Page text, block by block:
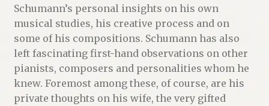
Schumann’s personal insights on his own
musical studies, his creative process and on
some of his compositions. Schumann has also
left fascinating first-hand observations on other
pianists, composers and personalities whom he
knew. Foremost among these, of course, are his
private thoughts on his wife, the very gifted